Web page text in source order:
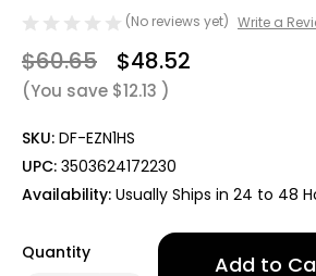
(No reviews yet) Write a
$60.65 $48.52
(You save $12.13 )
SKU: DF-EZN1HS
UPC: 3503624172230
Availability: Usually Ships in 24 to 48
Quantity
Only